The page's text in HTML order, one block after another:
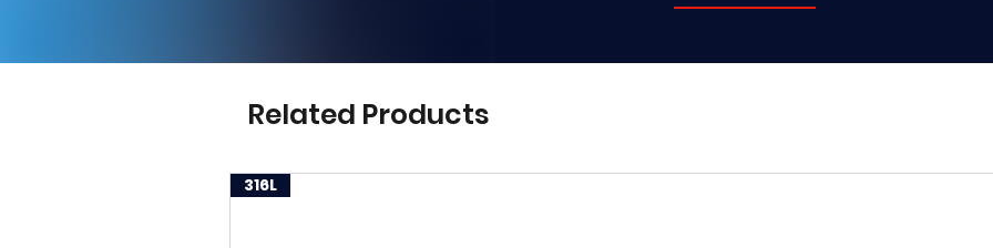
Related Products
316L